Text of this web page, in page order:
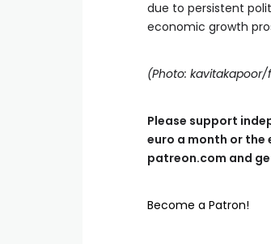
due to persistent
economic growth
(Photo:
Please support
euro a month or the
patreon.com and
Become a Patron!